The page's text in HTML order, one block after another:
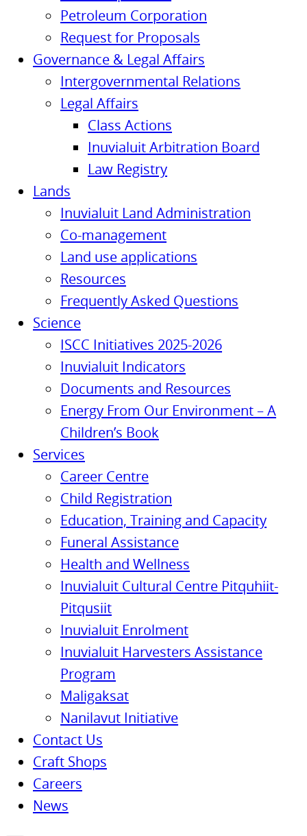
Petroleum Corporation
Request for Proposals
Governance & Legal Affairs
Intergovernmental Relations
Legal Affairs
Class Actions
Inuvialuit Arbitration Board
Law Registry
Lands
Inuvialuit Land Administration
Co-management
Land use applications
Resources
Frequently Asked Questions
Science
ISCC Initiatives 2025-2026
Inuvialuit Indicators
Documents and Resources
Energy From Our Environment – A
Children’s Book
Services
Career Centre
Child Registration
Education, Training and Capacity
Funeral Assistance
Health and Wellness
Inuvialuit Cultural Centre Pitquhiit-
Pitqusiit
Inuvialuit Enrolment
Inuvialuit Harvesters Assistance
Program
Maligaksat
Nanilavut Initiative
Contact Us
Craft Shops
Careers
News